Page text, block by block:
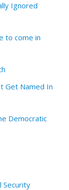
Ignored
to come in
Get Named In
Democratic
Security